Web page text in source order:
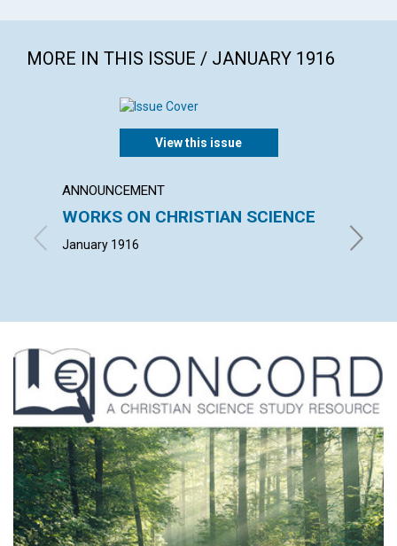
MORE IN THIS ISSUE / JANUARY 1916
View this issue
ANNOUNCEMENT
WORKS ON CHRISTIAN SCIENCE
January 1916 ADAM